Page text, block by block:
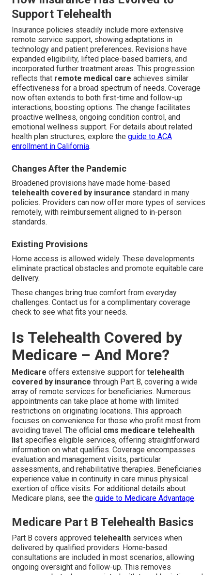
Support Telehealth
Insurance policies steadily include more extensive
remote service support, showing adaptations in
technology and patient preferences. Revisions have
expanded eligibility, lifted place-based barriers, and
incorporated further treatment areas. This progression
reflects that remote medical care achieves similar
effectiveness for a broad spectrum of needs. Coverage
now often extends to both first-time and follow-up
interactions, boosting options. The change facilitates
proactive wellness, ongoing condition control, and
emotional wellness support. For details about related
health plan structures, explore the guide to ACA
enrollment in California.
Changes After the Pandemic
Broadened provisions have made home-based
telehealth covered by insurance standard in many
policies. Providers can now offer more types of services
remotely, with reimbursement aligned to in-person
standards.
Existing Provisions
Home access is allowed widely. These developments
eliminate practical obstacles and promote equitable care
delivery.
These changes bring true comfort from everyday
challenges. Contact us for a complimentary coverage
check to see what fits your needs.
Is Telehealth Covered by
Medicare – And More?
Medicare offers extensive support for telehealth
covered by insurance through Part B, covering a wide
array of remote services for beneficiaries. Numerous
appointments can take place at home with limited
restrictions on originating locations. This approach
focuses on convenience for those who profit most from
avoiding travel. The official cms medicare telehealth
list specifies eligible services, offering straightforward
information on what qualifies. Coverage encompasses
evaluation and management visits, particular
assessments, and rehabilitative therapies. Beneficiaries
experience value in continuity in care minus physical
exertion of office visits. For additional details about
Medicare plans, see the guide to Medicare Advantage.
Medicare Part B Telehealth Basics
Part B covers approved telehealth services when
delivered by qualified providers. Home-based
consultations are included in most scenarios, allowing
ongoing oversight and follow-up. This removes